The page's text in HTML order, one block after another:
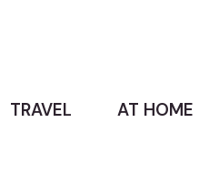
TRAVEL AT HOME